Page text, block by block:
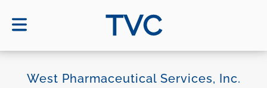
TVC
West Pharmaceutical Services, Inc.